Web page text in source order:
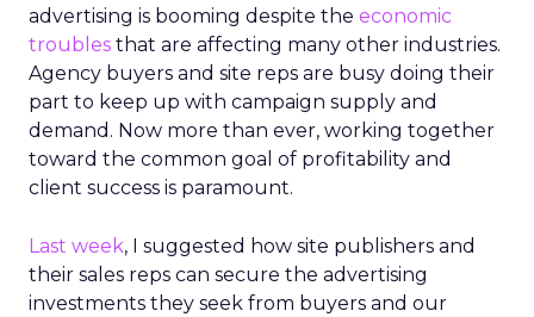
advertising is booming despite the economic
troubles that are affecting many other industries.
Agency buyers and site reps are busy doing their
part to keep up with campaign supply and
demand. Now more than ever, working together
toward the common goal of profitability and
client success is paramount.
Last week, I suggested how site publishers and
their sales reps can secure the advertising
investments they seek from buyers and our